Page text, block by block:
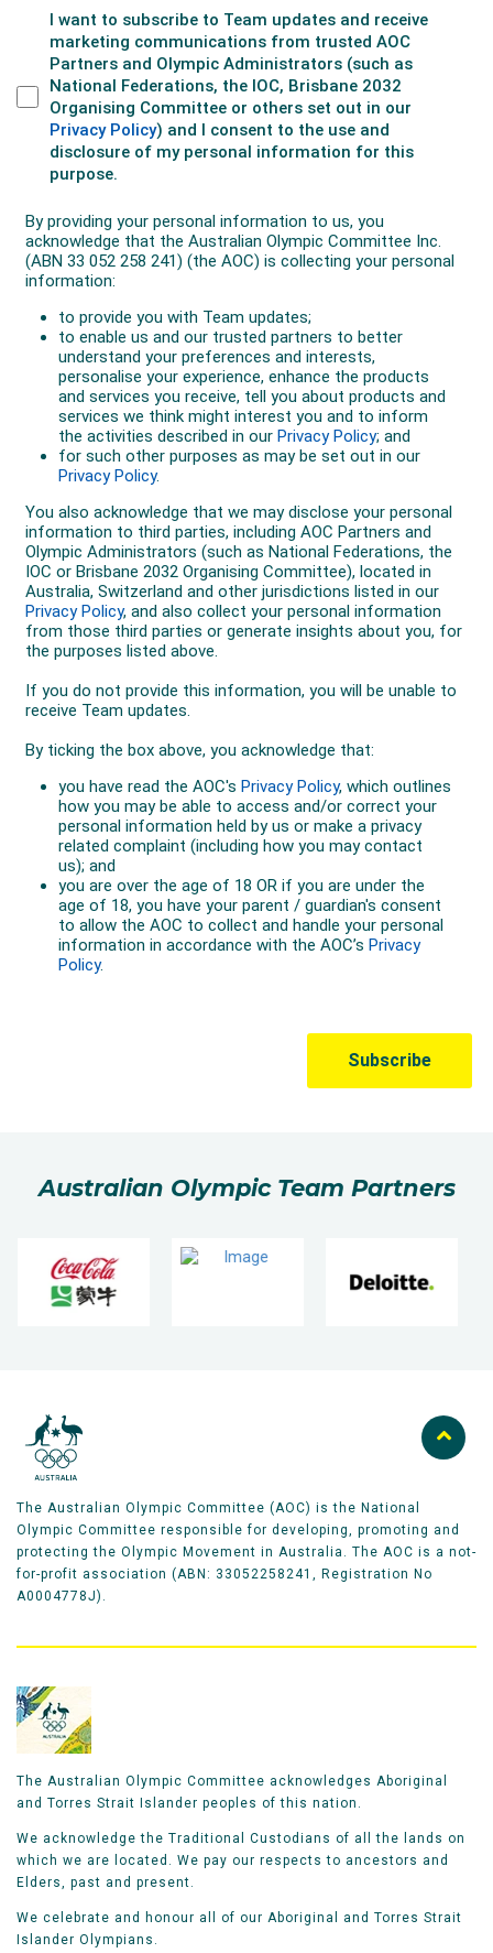
Australian Olympic Team Partners
The Australian Olympic Committee (AOC) is the National
Olympic Committee responsible for developing, promoting and
protecting the Olympic Movement in Australia. The AOC is a not-
for-profit association (ABN: 33052258241, Registration No
A0004778J).
The Australian Olympic Committee acknowledges Aboriginal
and Torres Strait Islander peoples of this nation.
We acknowledge the Traditional Custodians of all the lands on
which we are located. We pay our respects to ancestors and
Elders, past and present.
We celebrate and honour all of our Aboriginal and Torres Strait
Islander Olympians.